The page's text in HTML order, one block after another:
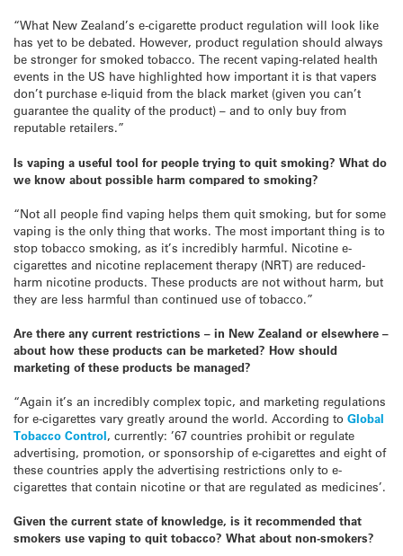
“What New Zealand’s e-cigarette product regulation will look like
has yet to be debated. However, product regulation should always
be stronger for smoked tobacco. The recent vaping-related health
events in the US have highlighted how important it is that vapers
don’t purchase e-liquid from the black market (given you can’t
guarantee the quality of the product) – and to only buy from
reputable retailers.”
Is vaping a useful tool for people trying to quit smoking? What do
we know about possible harm compared to smoking?
“Not all people find vaping helps them quit smoking, but for some
vaping is the only thing that works. The most important thing is to
stop tobacco smoking, as it’s incredibly harmful. Nicotine e-
cigarettes and nicotine replacement therapy (NRT) are reduced-
harm nicotine products. These products are not without harm, but
they are less harmful than continued use of tobacco.”
Are there any current restrictions – in New Zealand or elsewhere –
about how these products can be marketed? How should
marketing of these products be managed?
“Again it’s an incredibly complex topic, and marketing regulations
for e-cigarettes vary greatly around the world. According to Global
Tobacco Control, currently: ’67 countries prohibit or regulate
advertising, promotion, or sponsorship of e-cigarettes and eight of
these countries apply the advertising restrictions only to e-
cigarettes that contain nicotine or that are regulated as medicines’.
Given the current state of knowledge, is it recommended that
smokers use vaping to quit tobacco? What about non-smokers?